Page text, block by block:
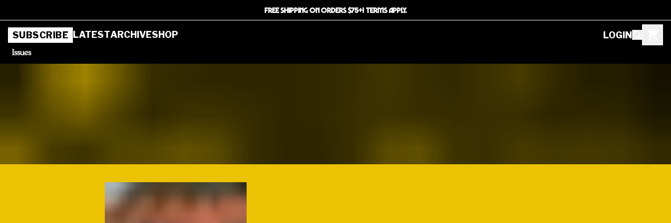
FREE SHIPPING ON ORDERS $75+! TERMS APPLY.
SUBSCRIBE LATESTARCHIVESHOP LOGIN
Issues